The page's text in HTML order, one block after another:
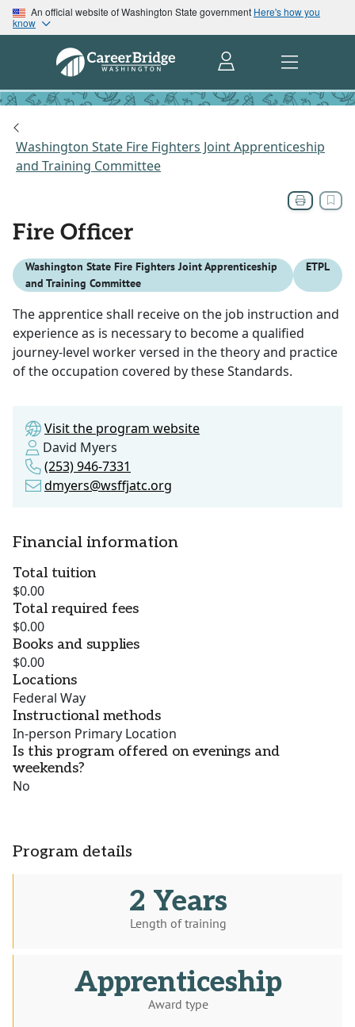
An official website of Washington State government Here's how you
know
Washington State Fire Fighters Joint Apprenticeship
and Training Committee
Fire Officer
Washington State Fire Fighters Joint Apprenticeship
and Training Committee
ETPL
The apprentice shall receive on the job instruction and
experience as is necessary to become a qualified
journey-level worker versed in the theory and practice
of the occupation covered by these Standards.
Visit the program website
David Myers
(253) 946-7331
dmyers@wsffjatc.org
Financial information
Total tuition
$0.00
Total required fees
$0.00
Books and supplies
$0.00
Locations
Federal Way
Instructional methods
In-person Primary Location
Is this program offered on evenings and
weekends?
No
Program details
2 Years
Length of training
Apprenticeship
Award type